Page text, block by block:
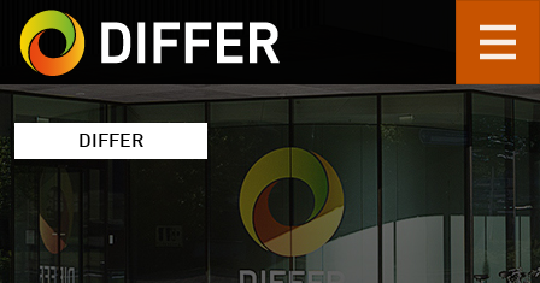
Skip to main content
DIFFER